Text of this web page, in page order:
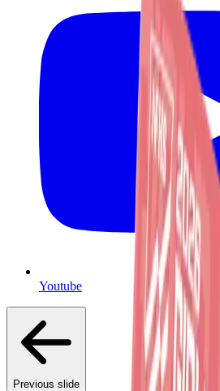
Youtube
Previous slide